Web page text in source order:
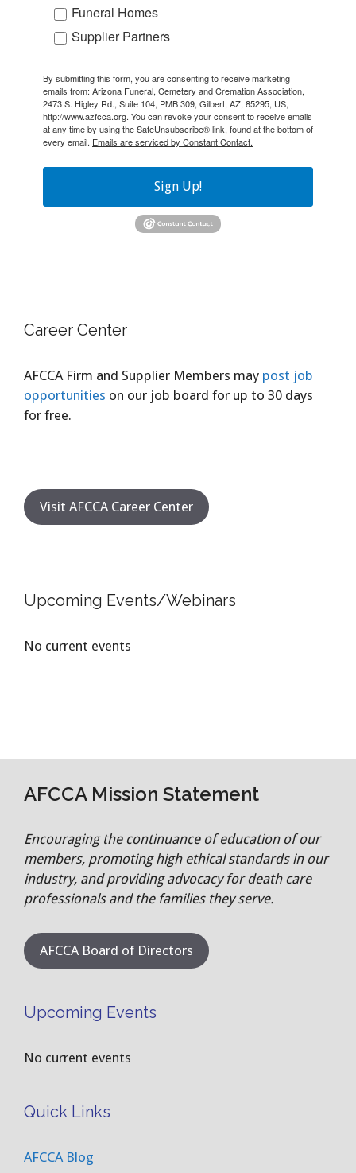
Funeral Homes
Supplier Partners
By submitting this form, you are consenting to receive marketing
emails from: Arizona Funeral, Cemetery and Cremation Association,
2473 S. Higley Rd., Suite 104, PMB 309, Gilbert, AZ, 85295, US,
http://www.azfcca.org. You can revoke your consent to receive emails
at any time by using the SafeUnsubscribe® link, found at the bottom of
every email. Emails are serviced by Constant Contact.
Sign Up!
Career Center
AFCCA Firm and Supplier Members may post job
opportunities on our job board for up to 30 days
for free.
Visit AFCCA Career Center
Upcoming Events/Webinars
No current events
AFCCA Mission Statement
Encouraging the continuance of education of our
members, promoting high ethical standards in our
industry, and providing advocacy for death care
professionals and the families they serve.
AFCCA Board of Directors
Upcoming Events
No current events
Quick Links
AFCCA Blog